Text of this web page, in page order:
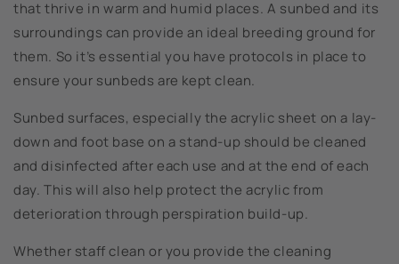
that thrive in warm and humid places. A sunbed and its
surroundings can provide an ideal breeding ground for
them. So it’s essential you have protocols in place to
ensure your sunbeds are kept clean.
Sunbed surfaces, especially the acrylic sheet on a lay-
down and foot base on a stand-up should be cleaned
and disinfected after each use and at the end of each
day. This will also help protect the acrylic from
deterioration through perspiration build-up.
Whether staff clean or you provide the cleaning